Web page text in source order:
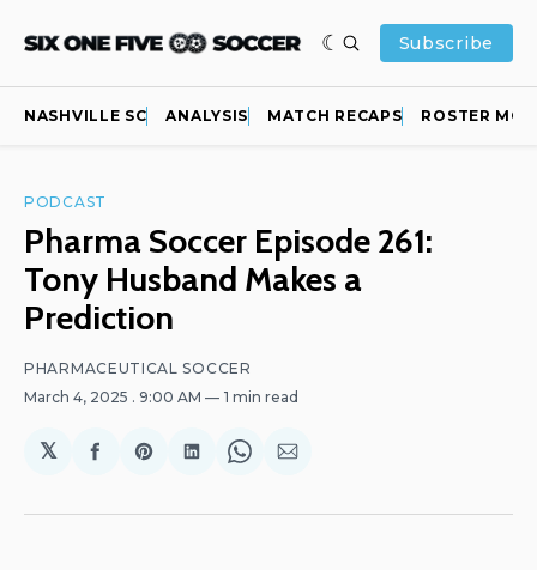
Subscribe
NASHVILLE SC ANALYSIS MATCH RECAPS ROSTER
PODCAST
Pharma Soccer Episode 261:
Tony Husband Makes a
Prediction
PHARMACEUTICAL SOCCER
March 4, 2025 . 9:00 AM 1 min read
𝕏
Share
Facebook
Share
Pinterest
Share
LinkedIn
Share
WhatsApp
Share
Email